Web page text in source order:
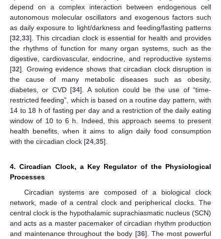
depend on a complex interaction between endogenous cell
autonomous molecular oscillators and exogenous factors such
as daily exposure to light/darkness and feeding/fasting patterns
[32 33]. This circadian clock is essential for health and provides
the rhythms of function for many organ systems, such as the
digestive, cardiovascular, endocrine, and reproductive systems
[32]. Growing evidence shows that circadian clock disruption is
the cause of many metabolic diseases such as obesity,
diabetes, or CVD [34]. A solution could be the use of “time-
restricted feeding”, which is based on a routine day pattern, with
14 to 18 h of fasting per day and a restriction of the daily eating
window of 10 to 6 h. Indeed, this approach seems to present
health benefits, when it aims to align daily food consumption
with the circadian clock [24 35].
4. Circadian Clock, a Key Regulator of the Physiological
Processes
Circadian systems are composed of a biological clock
network, made of a central clock and peripherical clocks. The
central clock is the hypothalamic suprachiasmatic nucleus (SCN)
and acts as a master pacemaker of circadian rhythm production
and maintenance throughout the body [36]. The most powerful